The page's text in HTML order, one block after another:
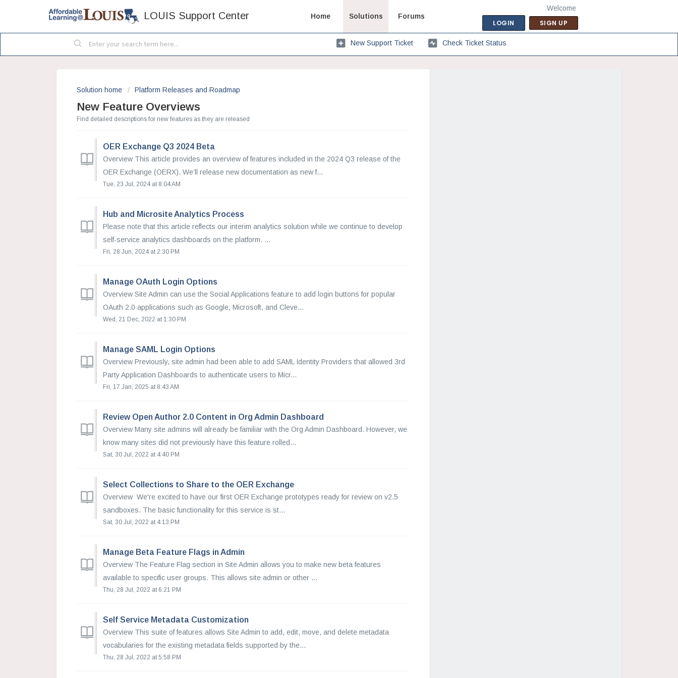
LOUIS Support Center Home Solutions Forums
Welcome
LOGIN SIGN UP
New Support Ticket Check Ticket Status
Solution home Platform Releases and Roadmap
New Feature Overviews
Find detailed descriptions for new features as they are released
OER Exchange Q3 2024 Beta
Overview This article provides an overview of features included in the 2024 Q3 release of the
OER Exchange (OERX). We’ll release new documentation as new f...
Tue, 23 Jul, 2024 at 8:04 AM
Hub and Microsite Analytics Process
Please note that this article reflects our interim analytics solution while we continue to develop
self-service analytics dashboards on the platform. ...
Fri, 28 Jun, 2024 at 2:30 PM
Manage OAuth Login Options
Overview Site Admin can use the Social Applications feature to add login buttons for popular
OAuth 2.0 applications such as Google, Microsoft, and Cleve...
Wed, 21 Dec, 2022 at 1:30 PM
Manage SAML Login Options
Overview Previously, site admin had been able to add SAML Identity Providers that allowed 3rd
Party Application Dashboards to authenticate users to Micr...
Fri, 17 Jan, 2025 at 8:43 AM
Review Open Author 2.0 Content in Org Admin Dashboard
Overview Many site admins will already be familiar with the Org Admin Dashboard. However, we
know many sites did not previously have this feature rolled...
Sat, 30 Jul, 2022 at 4:40 PM
Select Collections to Share to the OER Exchange
Overview We're excited to have our first OER Exchange prototypes ready for review on v2.5
sandboxes. The basic functionality for this service is st...
Sat, 30 Jul, 2022 at 4:13 PM
Manage Beta Feature Flags in Admin
Overview The Feature Flag section in Site Admin allows you to make new beta features
available to specific user groups. This allows site admin or other ...
Thu, 28 Jul, 2022 at 6:21 PM
Self Service Metadata Customization
Overview This suite of features allows Site Admin to add, edit, move, and delete metadata
vocabularies for the existing metadata fields supported by the...
Thu, 28 Jul, 2022 at 5:58 PM